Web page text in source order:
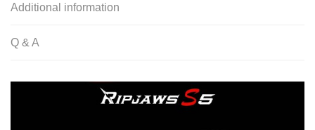
Additional information
Q & A